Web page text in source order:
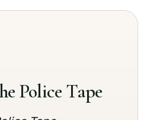
Police Tape